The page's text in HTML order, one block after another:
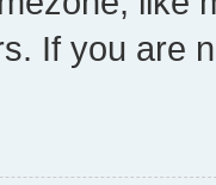
If you are